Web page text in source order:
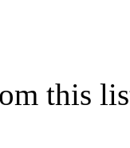
this